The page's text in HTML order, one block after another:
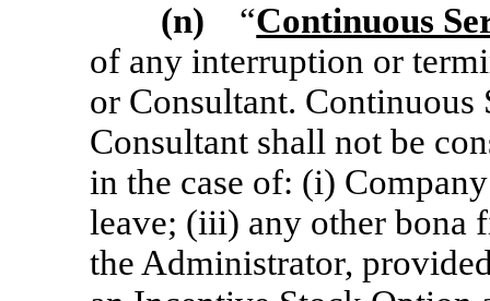
(n) “Continuous
of any interruption or
or Consultant. Continuous
Consultant shall not be
in the case of: (i)
leave; (iii) any other bona
the Administrator,